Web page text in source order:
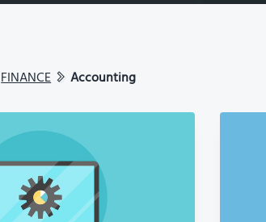
FINANCE Accounting